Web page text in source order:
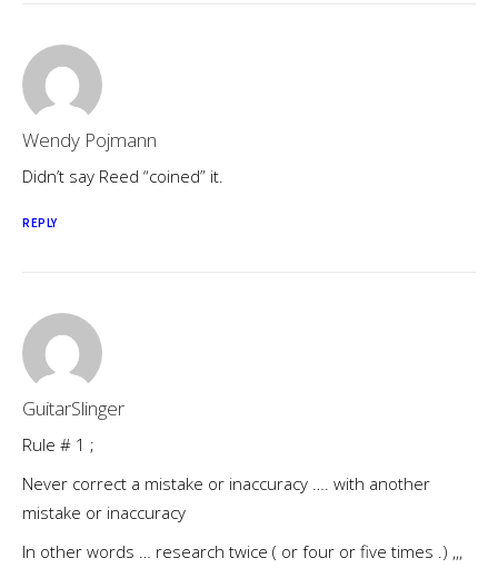
Wendy Pojmann
Didn’t say Reed “coined” it.
REPLY
GuitarSlinger
Rule # 1 ;
Never correct a mistake or inaccuracy …. with another
mistake or inaccuracy
In other words … research twice ( or four or five times .) ,,,